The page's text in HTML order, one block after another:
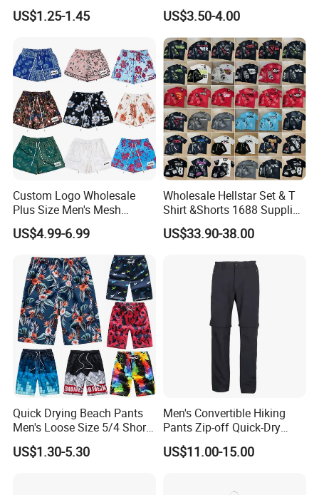
Men's Boxer Briefs Loose
Custom Men Underwear
US$1.25-1.45
Zipper Pockets and Mesh
Lining
US$3.50-4.00
Custom Logo Wholesale
Plus Size Men's Mesh
Shorts High Quality
Sublimation Unisex
Summer Running
Basketball Mesh Shorts
Custom
US$4.99-6.99
Wholesale Hellstar Set & T
Shirt &Shorts 1688 Supplier
1: 1 Replica
US$33.90-38.00
Quick Drying Beach Pants
Men's Loose Size 5/4 Shorts
Casual Large Shorts
US$1.30-5.30
Men's Convertible Hiking
Pants Zip-off Quick-Dry
Outdoor Trousers
US$11.00-15.00